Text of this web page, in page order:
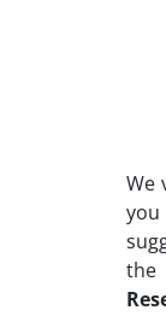
We
the